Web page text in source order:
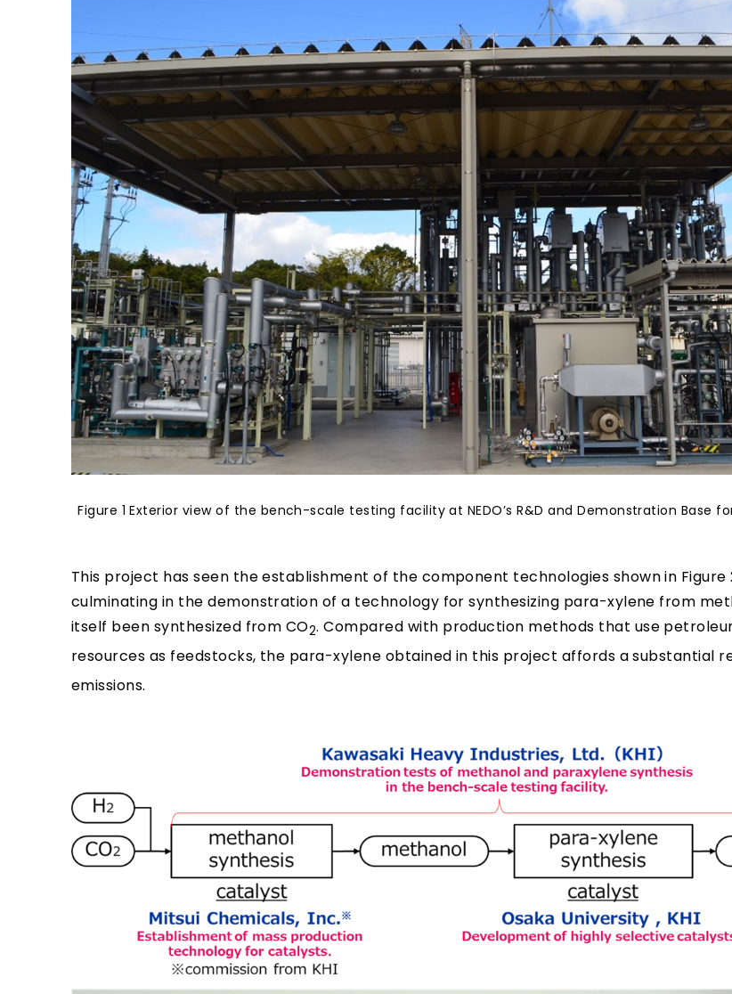
Figure 1 Exterior view of the bench-scale testing facility at NEDO’s R&D and Demonstration Base
This project has seen the establishment of the component technologies shown in Figure
culminating in the demonstration of a technology for synthesizing para-xylene from
itself been synthesized from CO2. Compared with production methods that use
resources as feedstocks, the para-xylene obtained in this project affords a substantial
emissions.